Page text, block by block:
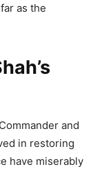
as the
and
in restoring
have miserably